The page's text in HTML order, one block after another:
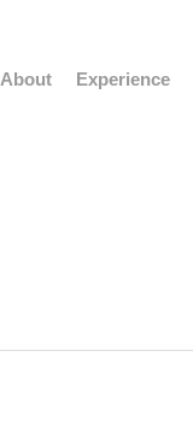
About Experience